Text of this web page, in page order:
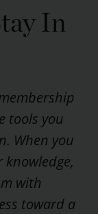
In
tools you
When you
knowledge,
with
toward a